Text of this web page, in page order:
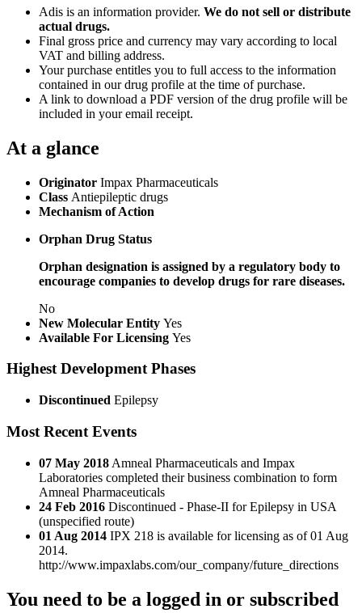
Adis is an information provider. We do not sell or distribute
actual drugs.
Final gross price and currency may vary according to local
VAT and billing address.
Your purchase entitles you to full access to the information
contained in our drug profile at the time of purchase.
A link to download a PDF version of the drug profile will be
included in your email receipt.
At a glance
Originator Impax Pharmaceuticals
Class Antiepileptic drugs
Mechanism of Action
Orphan Drug Status
Orphan designation is assigned by a regulatory body to
encourage companies to develop drugs for rare diseases.
No
New Molecular Entity Yes
Available For Licensing Yes
Highest Development Phases
Discontinued Epilepsy
Most Recent Events
07 May 2018 Amneal Pharmaceuticals and Impax
Laboratories completed their business combination to form
Amneal Pharmaceuticals
24 Feb 2016 Discontinued - Phase-II for Epilepsy in USA
(unspecified route)
01 Aug 2014 IPX 218 is available for licensing as of 01 Aug
2014.
http://www.impaxlabs.com/our_company/future_directions
You need to be a logged in or subscribed